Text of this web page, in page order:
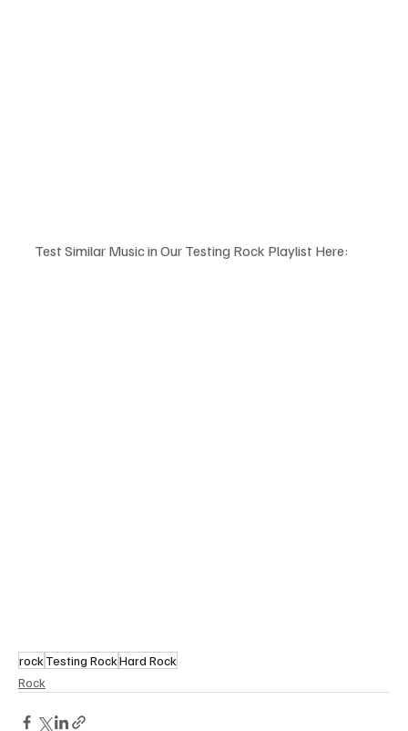
Test Similar Music in Our Testing Rock Playlist Here:
rock Testing RockHard Rock
Rock